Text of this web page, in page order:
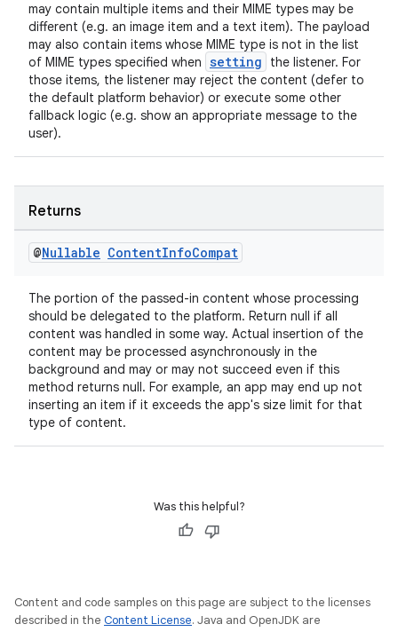
may contain multiple items and their MIME types may be
different (e.g. an image item and a text item). The payload
may also contain items whose MIME type is not in the list
of MIME types specified when setting
the listener. For
those items, the listener may reject the content (defer to
the default platform behavior) or execute some other
fallback logic (e.g. show an appropriate message to the
user).
Returns
@Nullable ContentInfoCompat
The portion of the passed-in content whose processing
should be delegated to the platform. Return null if all
content was handled in some way. Actual insertion of the
content may be processed asynchronously in the
background and may or may not succeed even if this
method returns null. For example, an app may end up not
inserting an item if it exceeds the app's size limit for that
type of content.
Was this helpful?
Content and code samples on this page are subject to the licenses
described in the Content License. Java and OpenJDK are